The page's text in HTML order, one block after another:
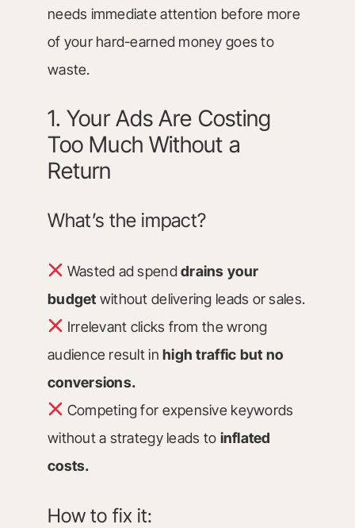
needs immediate attention before more
of your hard-earned money goes to
waste.
1. Your Ads Are Costing
Too Much Without a
Return
What’s the impact?
Wasted ad spenddrains your
budget without delivering leads or sales.
Irrelevant clicks from the wrong
audience result inhigh traffic but no
conversions.
Competing for expensive keywords
without a strategy leads to inflated
costs.
How to fix it: